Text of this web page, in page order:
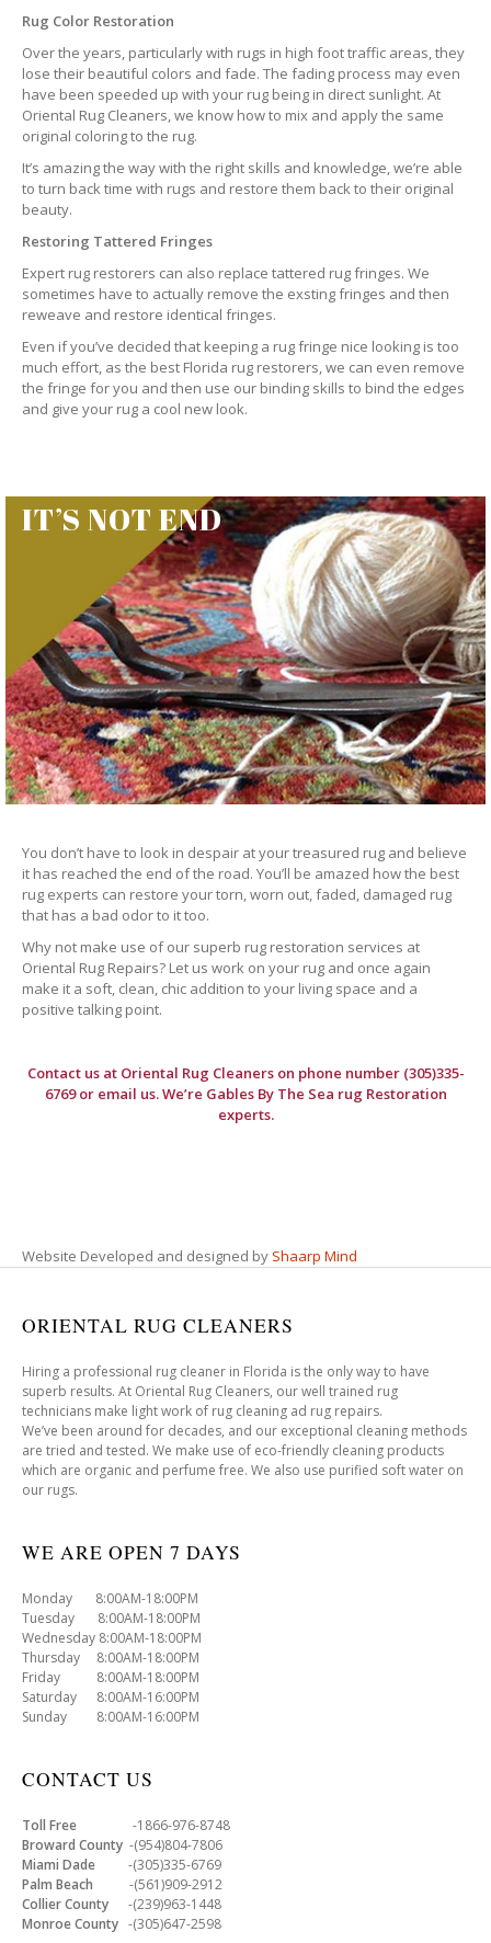
Rug Color Restoration
Over the years, particularly with rugs in high foot traffic areas, they
lose their beautiful colors and fade. The fading process may even
have been speeded up with your rug being in direct sunlight. At
Oriental Rug Cleaners, we know how to mix and apply the same
original coloring to the rug.
It’s amazing the way with the right skills and knowledge, we’re able
to turn back time with rugs and restore them back to their original
beauty.
Restoring Tattered Fringes
Expert rug restorers can also replace tattered rug fringes. We
sometimes have to actually remove the exsting fringes and then
reweave and restore identical fringes.
Even if you’ve decided that keeping a rug fringe nice looking is too
much effort, as the best Florida rug restorers, we can even remove
the fringe for you and then use our binding skills to bind the edges
and give your rug a cool new look.
IT’S NOT END
You don’t have to look in despair at your treasured rug and believe
it has reached the end of the road. You’ll be amazed how the best
rug experts can restore your torn, worn out, faded, damaged rug
that has a bad odor to it too.
Why not make use of our superb rug restoration services at
Oriental Rug Repairs? Let us work on your rug and once again
make it a soft, clean, chic addition to your living space and a
positive talking point.
Contact us at Oriental Rug Cleanerson phone number (305)335-
6769 or email us. We’re Gables By The Sea rug Restoration
experts.
Website Developed and designed by Shaarp Mind
ORIENTAL RUG CLEANERS
Hiring a professional rug cleaner in Florida is the only way to have
superb results. At Oriental Rug Cleaners, our well trained rug
technicians make light work of rug cleaning ad rug repairs.
We’ve been around for decades, and our exceptional cleaning methods
are tried and tested. We make use of eco-friendly cleaning products
which are organic and perfume free. We also use purified soft water on
our rugs.
WE ARE OPEN 7 DAYS
Monday 8:00AM-18:00PM
Tuesday 8:00AM-18:00PM
Wednesday 8:00AM-18:00PM
Thursday 8:00AM-18:00PM
Friday 8:00AM-18:00PM
Saturday 8:00AM-16:00PM
Sunday 8:00AM-16:00PM
CONTACT US
Toll Free -1866-976-8748
Broward County -(954)804-7806
Miami Dade -(305)335-6769
Palm Beach -(561)909-2912
Collier County -(239)963-1448
Monroe County -(305)647-2598